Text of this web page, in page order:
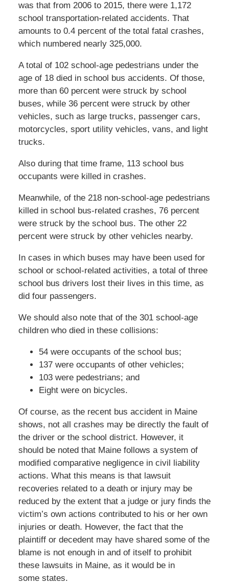
was that from 2006 to 2015, there were 1,172
school transportation-related accidents. That
amounts to 0.4 percent of the total fatal crashes,
which numbered nearly 325,000.
A total of 102 school-age pedestrians under the
age of 18 died in school bus accidents. Of those,
more than 60 percent were struck by school
buses, while 36 percent were struck by other
vehicles, such as large trucks, passenger cars,
motorcycles, sport utility vehicles, vans, and light
trucks.
Also during that time frame, 113 school bus
occupants were killed in crashes.
Meanwhile, of the 218 non-school-age pedestrians
killed in school bus-related crashes, 76 percent
were struck by the school bus. The other 22
percent were struck by other vehicles nearby.
In cases in which buses may have been used for
school or school-related activities, a total of three
school bus drivers lost their lives in this time, as
did four passengers.
We should also note that of the 301 school-age
children who died in these collisions:
54 were occupants of the school bus;
137 were occupants of other vehicles;
103 were pedestrians; and
Eight were on bicycles.
Of course, as the recent bus accident in Maine
shows, not all crashes may be directly the fault of
the driver or the school district. However, it
should be noted that Maine follows a system of
modified comparative negligence in civil liability
actions. What this means is that lawsuit
recoveries related to a death or injury may be
reduced by the extent that a judge or jury finds the
victim’s own actions contributed to his or her own
injuries or death. However, the fact that the
plaintiff or decedent may have shared some of the
blame is not enough in and of itself to prohibit
these lawsuits in Maine, as it would be in
some states.